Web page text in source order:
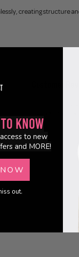
creating structure
Know
to new
and MORE!
out.